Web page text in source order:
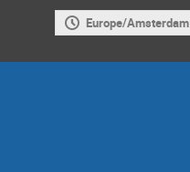
Europe/Amsterdam